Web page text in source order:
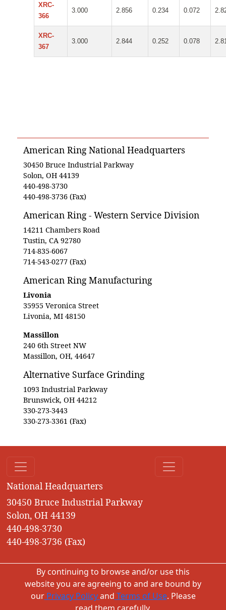
XRC-
366
3.000 2.856 0.234 0.072
XRC-
367
3.000 2.844 0.252 0.078
American Ring National Headquarters
30450 Bruce Industrial Parkway
Solon, OH 44139
440-498-3730
440-498-3736 (Fax)
American Ring - Western Service Division
14211 Chambers Road
Tustin, CA 92780
714-835-6067
714-543-0277 (Fax)
American Ring Manufacturing
Livonia
35955 Veronica Street
Livonia, MI 48150
Massillon
240 6th Street NW
Massillon, OH, 44647
Alternative Surface Grinding
1093 Industrial Parkway
Brunswick, OH 44212
330-273-3443
330-273-3361 (Fax)
National Headquarters
30450 Bruce Industrial Parkway
Solon, OH 44139
440-498-3730
440-498-3736 (Fax)
By continuing to browse and/or use this
website you are agreeing to and are bound by
ourPrivacy Policyand Terms of Use. Please